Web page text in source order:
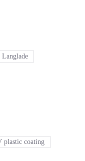
plastic coating